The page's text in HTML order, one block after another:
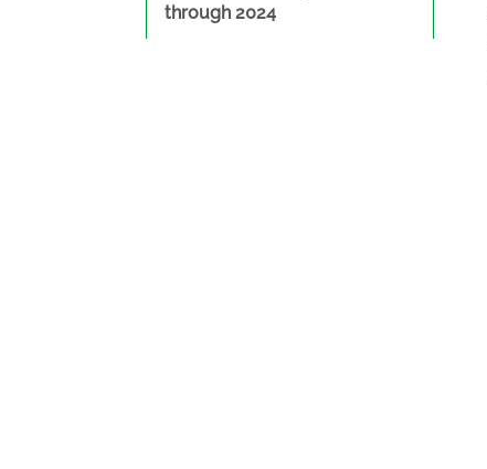
through 2024